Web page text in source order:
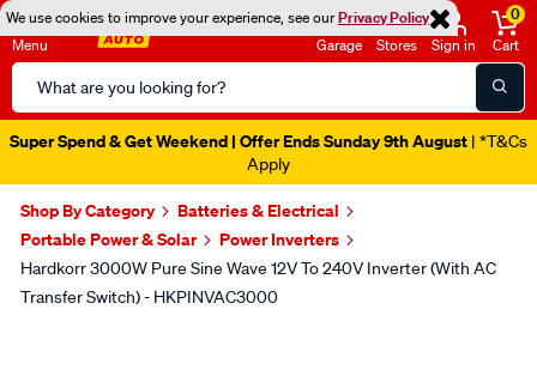
We use cookies to improve your experience, see ourPrivacy Policy
Menu
Search
Catalog
Garage Stores Sign in
0
Cart
Super Spend & Get Weekend | Offer Ends Sunday 9th August | *T&Cs
Apply
Shop By Category
Batteries & Electrical
Portable Power & Solar
Power Inverters
Hardkorr 3000W Pure Sine Wave 12V To 240V Inverter (With AC
Transfer Switch) - HKPINVAC3000